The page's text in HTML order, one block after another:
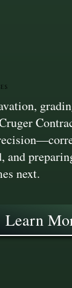
and
next.
Learn